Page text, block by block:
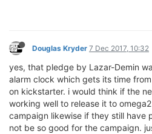
Douglas Kryder 7 Dec 2017, 10:32
yes, that pledge by Lazar-Demin
alarm clock which gets its time
on kickstarter. i would think if the
working well to release it to
campaign likewise if they still have
not be so good for the campaign.